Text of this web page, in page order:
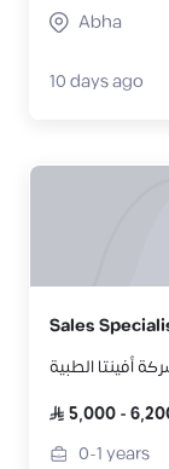
Abha
10 days ago
Sales
أفينتا الطبية
5,000-
0-1years